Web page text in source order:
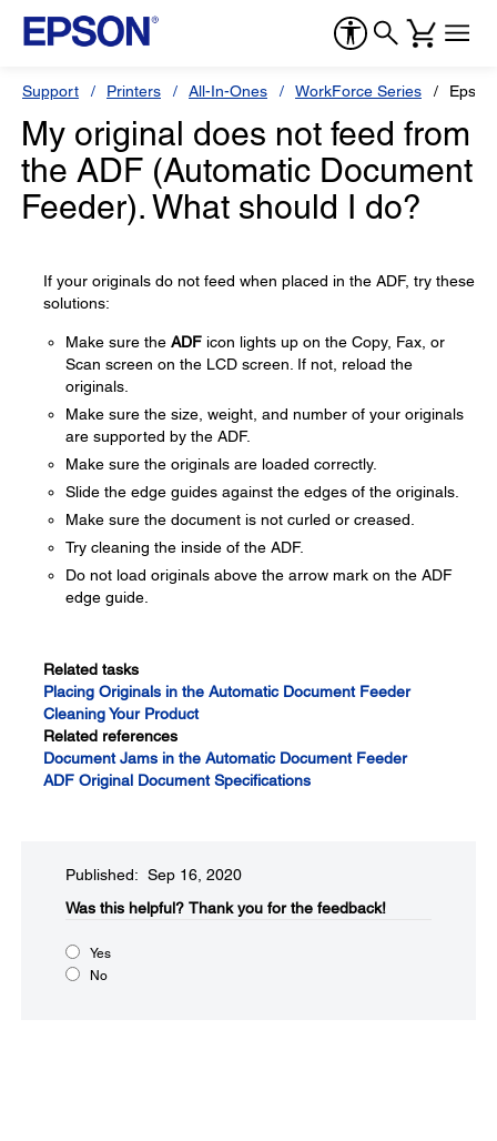
Support Printers All-In-Ones WorkForce Series
My original does not feed from
the ADF (Automatic Document
Feeder). What should I do?
If your originals do not feed when placed in the ADF, try these
solutions:
Make sure the ADF icon lights up on the Copy, Fax, or
Scan screen on the LCD screen. If not, reload the
originals.
Make sure the size, weight, and number of your originals
are supported by the ADF.
Make sure the originals are loaded correctly.
Slide the edge guides against the edges of the originals.
Make sure the document is not curled or creased.
Try cleaning the inside of the ADF.
Do not load originals above the arrow mark on the ADF
edge guide.
Related tasks
Placing Originals in the Automatic Document Feeder
Cleaning Your Product
Related references
Document Jams in the Automatic Document Feeder
ADF Original Document Specifications
Published: Sep 16, 2020
Was this helpful?​ Thank you for the feedback!
Yes
No